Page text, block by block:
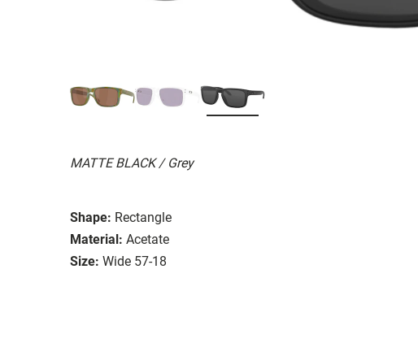
MATTE BLACK / Grey
Shape: Rectangle
Material: Acetate
Size: Wide 57-18